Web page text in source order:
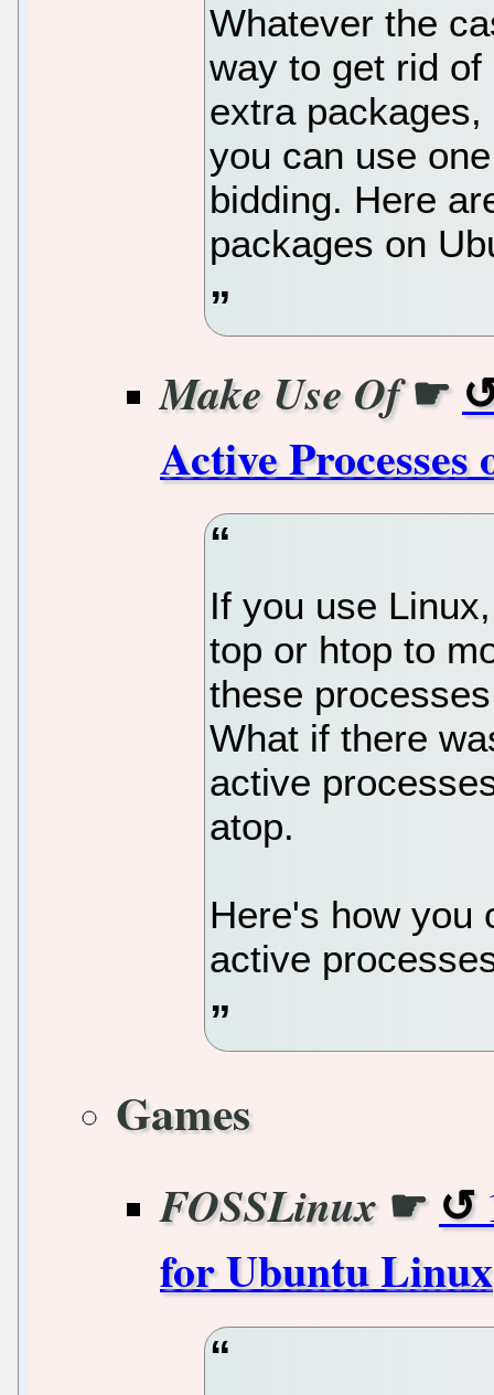
Whatever the
way to get rid
extra
you can use
bidding. Here
packages on
Make Use Of☛
Active
If you use
top or htop to
these
What if there
active
atop.
Here's how you
active
Games
FOSSLinux☛
for Ubuntu Linux